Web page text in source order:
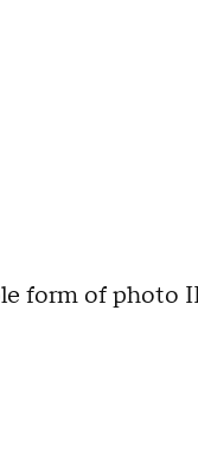
form of photo